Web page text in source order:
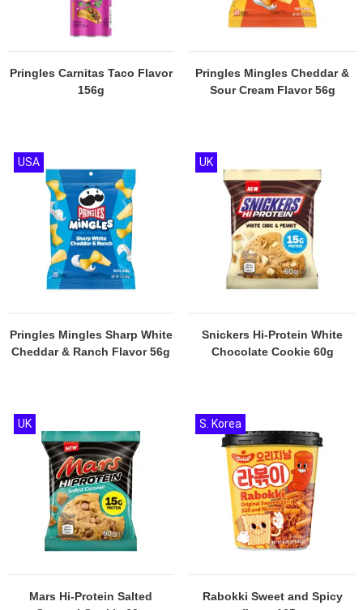
Pringles Carnitas Taco Flavor
156g
Pringles Mingles Cheddar &
Sour Cream Flavor 56g
Pringles Mingles Sharp White
Cheddar & Ranch Flavor 56g
USA
Snickers Hi-Protein White
Chocolate Cookie 60g
UK
Mars Hi-Protein Salted
UK
Rabokki Sweet and Spicy
S. Korea